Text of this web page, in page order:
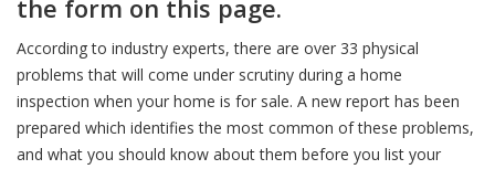
the form on this page.
According to industry experts, there are over 33 physical
problems that will come under scrutiny during a home
inspection when your home is for sale. A new report has been
prepared which identifies the most common of these problems,
and what you should know about them before you list your